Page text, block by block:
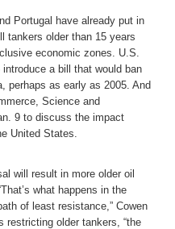
Portugal have already put in
tankers older than 15 years
economic zones. U.S.
a bill that would ban
perhaps as early as 2005. And
Science and
9 to discuss the impact
United States.
will result in more older oil
what happens in the
of least resistance,” Cowen
restricting older tankers, “the